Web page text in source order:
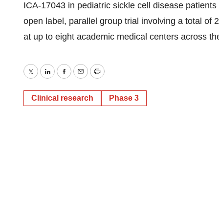
ICA-17043 in pediatric sickle cell disease
open label, parallel group trial involving a total of
at up to eight academic medical centers across
TwitterLinkedInFacebook
EmailPrint
Clinical research Phase 3